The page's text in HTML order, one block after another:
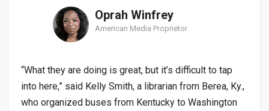
Oprah Winfrey
American Media Proprietor
“What they are doing is great, but it’s difficult to tap
into here,” said Kelly Smith, a librarian from Berea, Ky.,
who organized buses from Kentucky to Washington